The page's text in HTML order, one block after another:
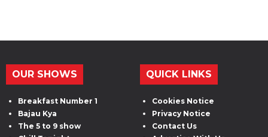
OUR SHOWS
Breakfast Number 1
Bajau Kya
The 5 to 9 show
QUICK LINKS
Cookies Notice
Privacy Notice
Contact Us